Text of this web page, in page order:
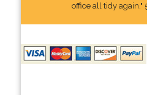
office all tidy again."